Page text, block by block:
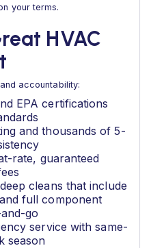
your terms.
HVAC
accountability:
EPA certifications
and thousands of 5-
rate, guaranteed
cleans that include
full component
go
service with same-
season